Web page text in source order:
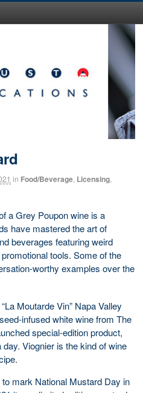
in Food/Beverage Licensing
a Grey Poupon wine is a
have mastered the art of
beverages featuring weird
tools. Some of the
worthy examples over the
Moutarde Vin” Napa Valley
infused white wine from The
special-edition product,
Viognier is the kind of wine
mark National Mustard Day in